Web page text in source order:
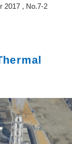
2017 , No.7-2